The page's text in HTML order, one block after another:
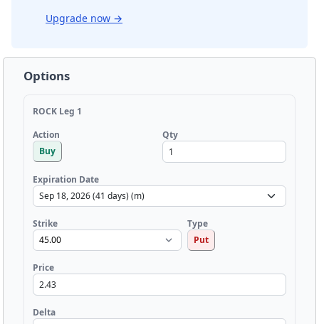
Upgrade now →
Options
ROCK Leg 1
Action
Buy
Qty
Expiration Date
Strike
Type
Put
Price
Delta